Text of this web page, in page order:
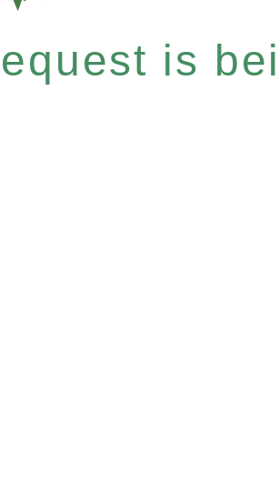
is